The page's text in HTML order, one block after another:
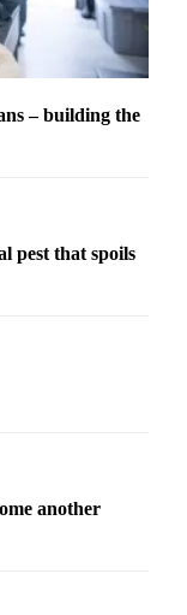
– building the
pest that spoils
another